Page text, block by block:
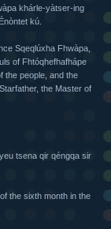
khárle-yàtser-ing
kú.
Sqeqlúxha Fhwàpa,
of Fhtóqhefhafhápe
the people, and the
the Master of
tsena qir qéngqa sir
the sixth month in the